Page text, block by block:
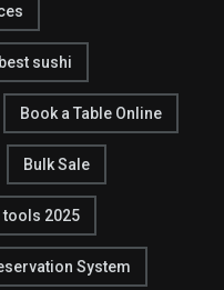
best sushi
Book a Table Online
Bulk Sale
tools 2025
System